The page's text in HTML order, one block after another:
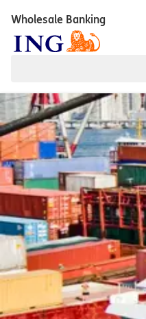
Wholesale Banking